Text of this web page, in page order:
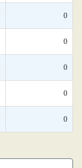
0
0
0
0
0